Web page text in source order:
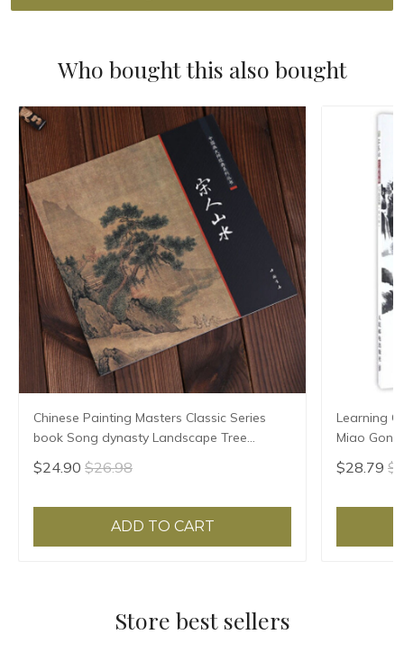
Who bought this also bought
Chinese Painting Masters Classic Series
book Song dynasty Landscape Tree
Painting Drawing Art Book
$24.90 $26.98
ADD TO CART
Learning
Miao Gong
$28.79
Store best sellers